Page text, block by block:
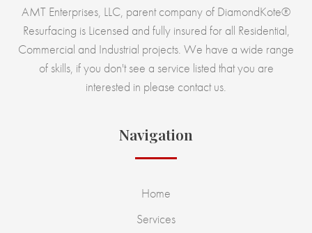
AMT Enterprises, LLC, parent company of DiamondKote®
Resurfacing is Licensed and fully insured for all Residential,
Commercial and Industrial projects. We have a wide range
of skills, if you don't see a service listed that you are
interested in please contact us.
Navigation
Home
Services